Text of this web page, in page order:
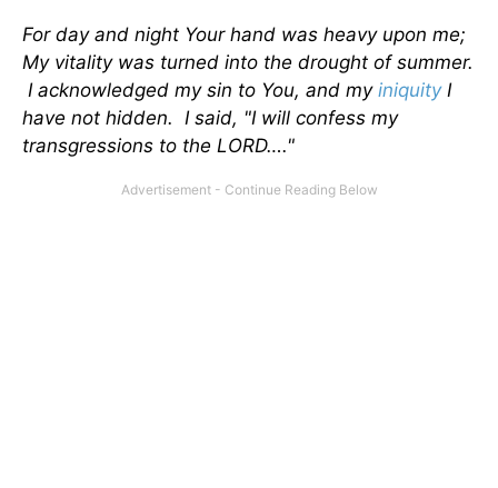
For day and night Your hand was heavy upon me;
My vitality was turned into the drought of summer.
I acknowledged my sin to You, and my iniquityI
have not hidden. I said, "I will confess my
transgressions to the LORD…."